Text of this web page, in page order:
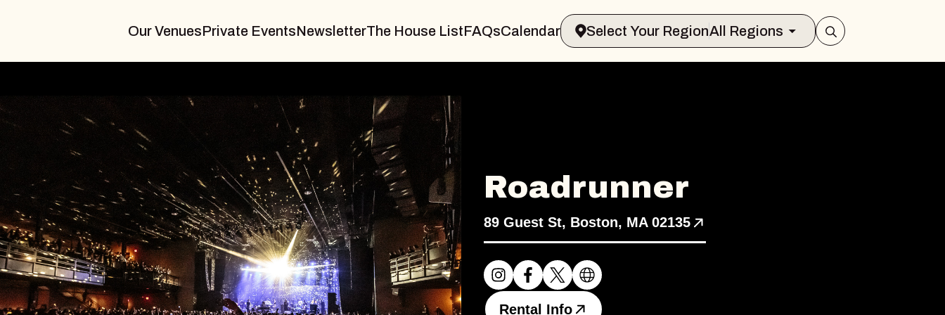
Our VenuesPrivate EventsNewsletterThe House ListFAQsCalendar Select Your RegionAll Regions
Roadrunner
89 Guest St, Boston, MA 02135
Rental Info